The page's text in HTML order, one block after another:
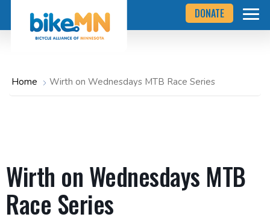
Bicycle
Alliance
home
DONATE
Home Wirth on Wednesdays MTB Race Series
Wirth on Wednesdays MTB
Race Series